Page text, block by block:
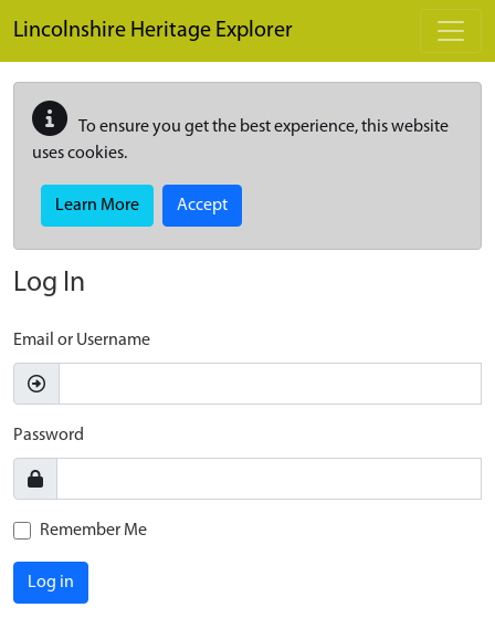
Lincolnshire Heritage Explorer
To ensure you get the best experience, this website
uses cookies.
Learn More Accept
Log In
Email or Username
Password
Remember Me
Log in